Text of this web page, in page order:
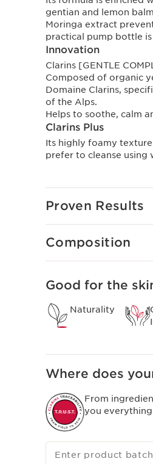
gentian and lemon
Moringa extract
practical pump bottle is
Innovation
Clarins [GENTLE
Composed of organic
Domaine Clarins,
of the Alps.
Helps to soothe, calm
Clarins Plus
Its highly foamy
prefer to cleanse using
Proven Results
Composition
Good for the
Naturality
Where does
From
you
Enter product